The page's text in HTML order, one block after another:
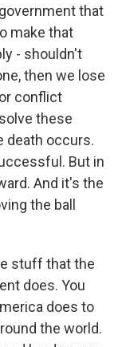
that
make that
- shouldn't
then we lose
conflict
these
death occurs.
But in
And it's the
the ball
stuff that the
does. You
does to
the world.